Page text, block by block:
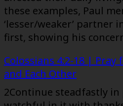
these examples, Paul
‘lesser/weaker’ partner
first, showing his
Colossians 4:2-18 |
and Each Other
2Continue steadfastly in